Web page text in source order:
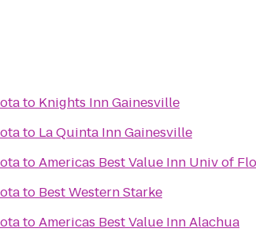
to Knights Inn Gainesville
to La Quinta Inn Gainesville
toAmericas Best Value Inn Univ of
to Best Western Starke
toAmericas Best Value Inn Alachua